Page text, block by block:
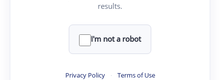
results.
I'm not a robot
Privacy Policy · Terms of Use